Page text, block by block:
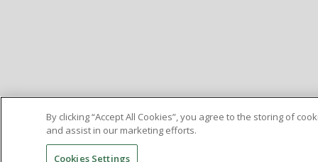
By clicking “Accept All Cookies”, you agree to the storing of
and assist in our marketing efforts.
Cookies Settings